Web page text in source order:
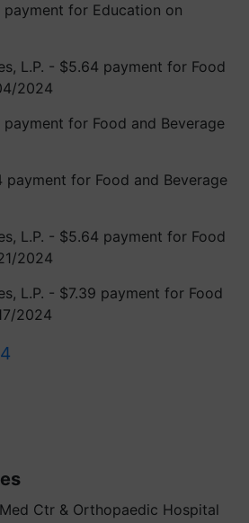
payment for Education on
L.P. - $5.64 payment for Food
2024
payment for Food and Beverage
payment for Food and Beverage
L.P. - $5.64 payment for Food
2024
L.P. - $7.39 payment for Food
2024
Ctr & Orthopaedic Hospital